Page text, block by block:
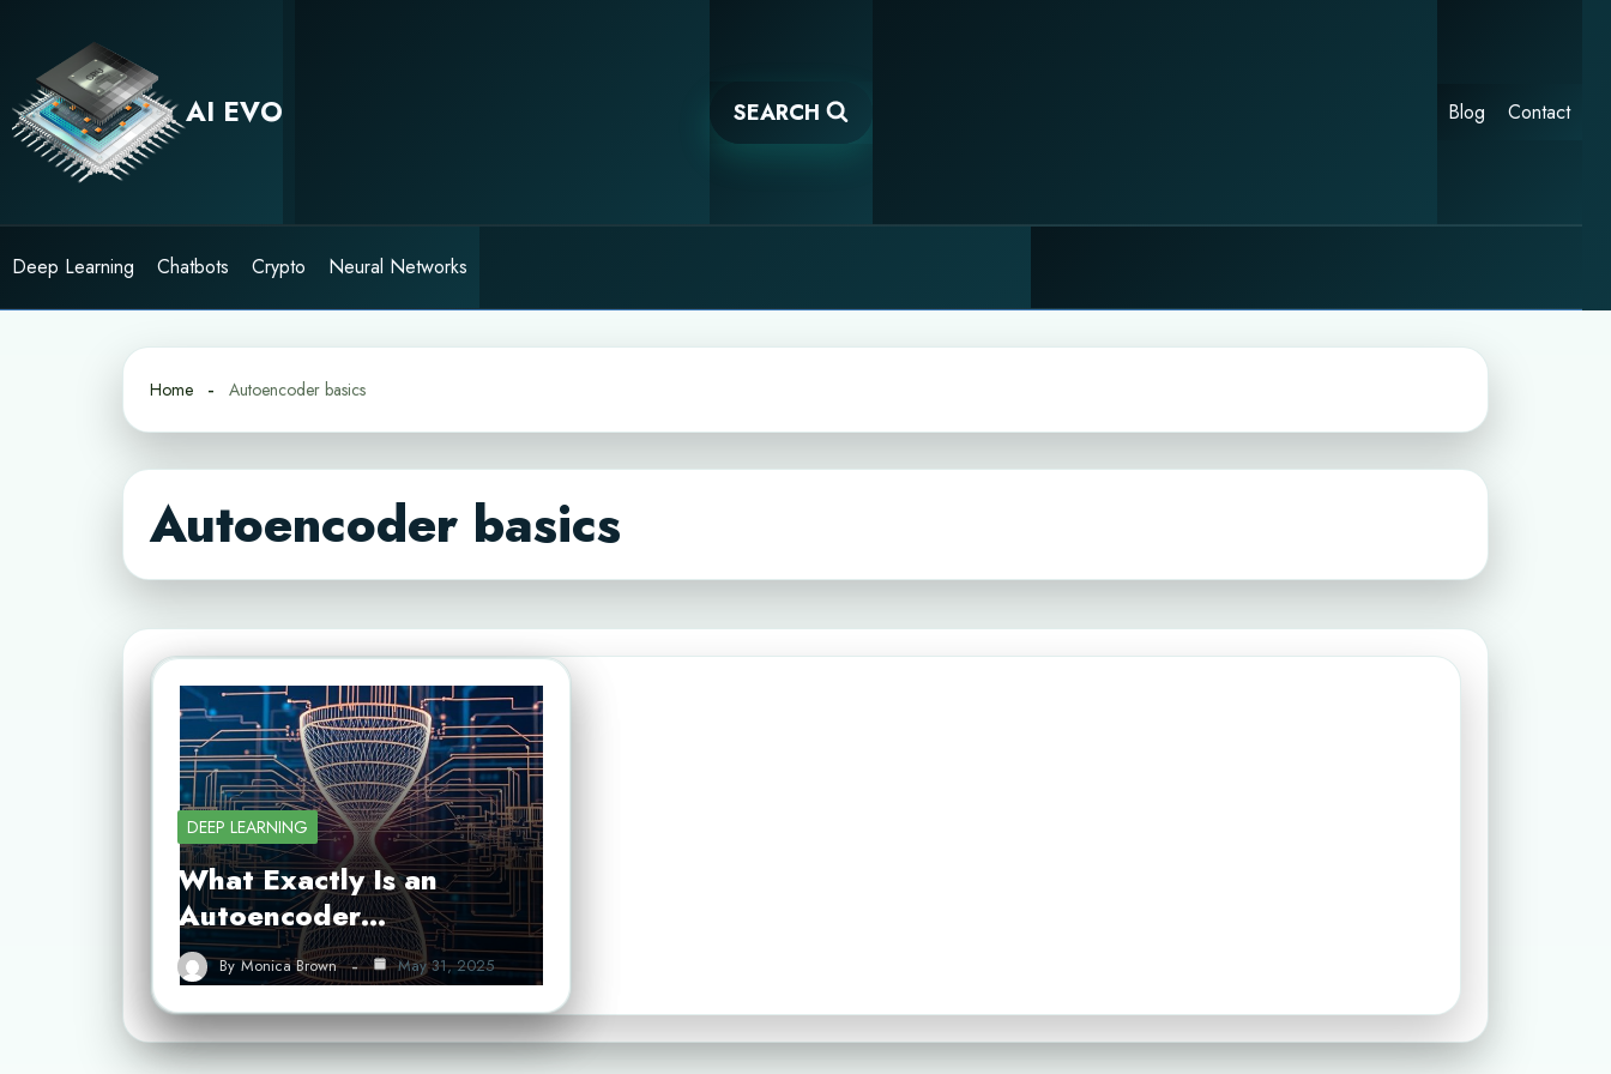
content
AI EVO SEARCH Blog Contact
Deep Learning Chatbots Crypto Neural Networks
Home Autoencoder basics
Autoencoder basics
DEEP LEARNING
What Exactly Is an
Autoencoder…
By Monica Brown May 31, 2025